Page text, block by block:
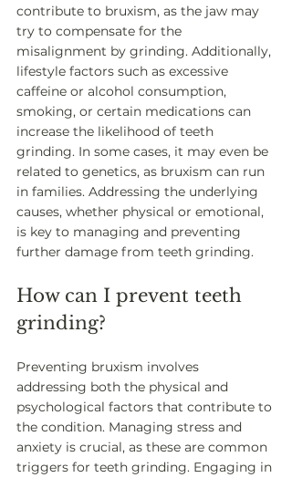
contribute to bruxism, as the jaw may
try to compensate for the
misalignment by grinding. Additionally,
lifestyle factors such as excessive
caffeine or alcohol consumption,
smoking, or certain medications can
increase the likelihood of teeth
grinding. In some cases, it may even be
related to genetics, as bruxism can run
in families. Addressing the underlying
causes, whether physical or emotional,
is key to managing and preventing
further damage from teeth grinding.
How can I prevent teeth
grinding?
Preventing bruxism involves
addressing both the physical and
psychological factors that contribute to
the condition. Managing stress and
anxiety is crucial, as these are common
triggers for teeth grinding. Engaging in